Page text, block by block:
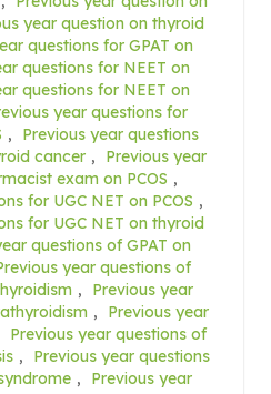
year question on thyroid
questions for GPAT on
questions for NEET on
questions for NEET on
year questions for
,
Previous year questions
cancer ,
Previous year
exam on PCOS ,
for UGC NET on PCOS ,
for UGC NET on thyroid
questions of GPAT on
year questions of
,
Previous year
,
Previous year
Previous year questions of
,
Previous year questions
,
Previous year